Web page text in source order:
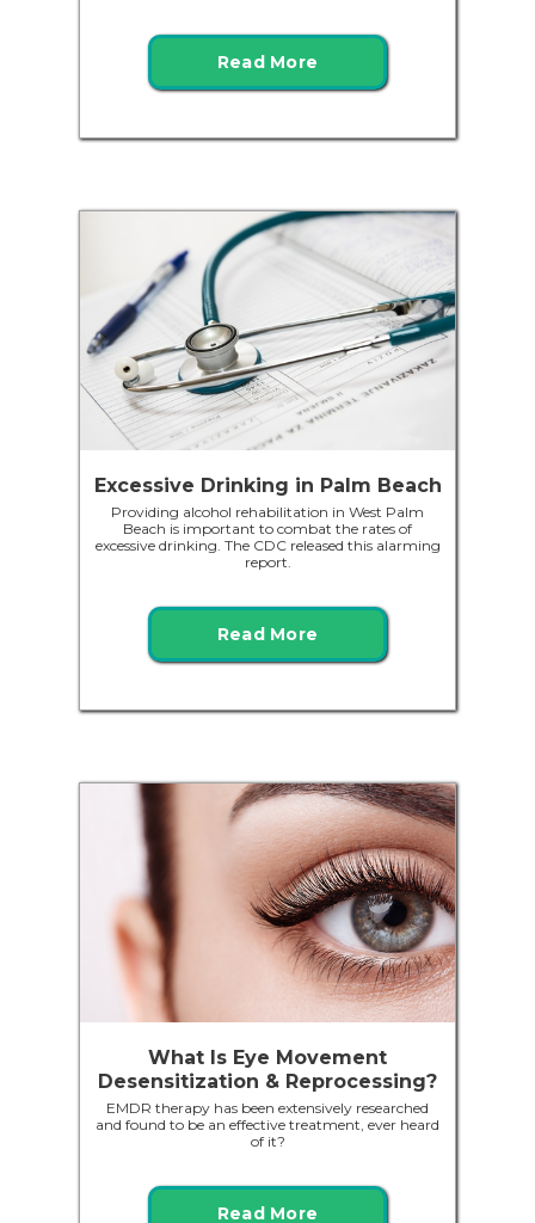
Read More
Excessive Drinking in Palm Beach
Providing alcohol rehabilitation in West Palm
Beach is important to combat the rates of
excessive drinking. The CDC released this alarming
report.
Read More
What Is Eye Movement
Desensitization & Reprocessing?
EMDR therapy has been extensively researched
and found to be an effective treatment, ever heard
of it?
Read More